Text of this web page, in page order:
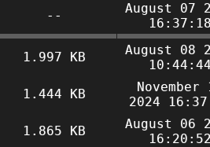
--
August 07
1.997 KB
August 08
1.444 KB
November
2024
1.865 KB
August 06